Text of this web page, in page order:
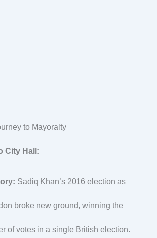
to Mayoralty
City Hall:
Sadiq Khan’s 2016 election as
broke new ground, winning the
of votes in a single British election.